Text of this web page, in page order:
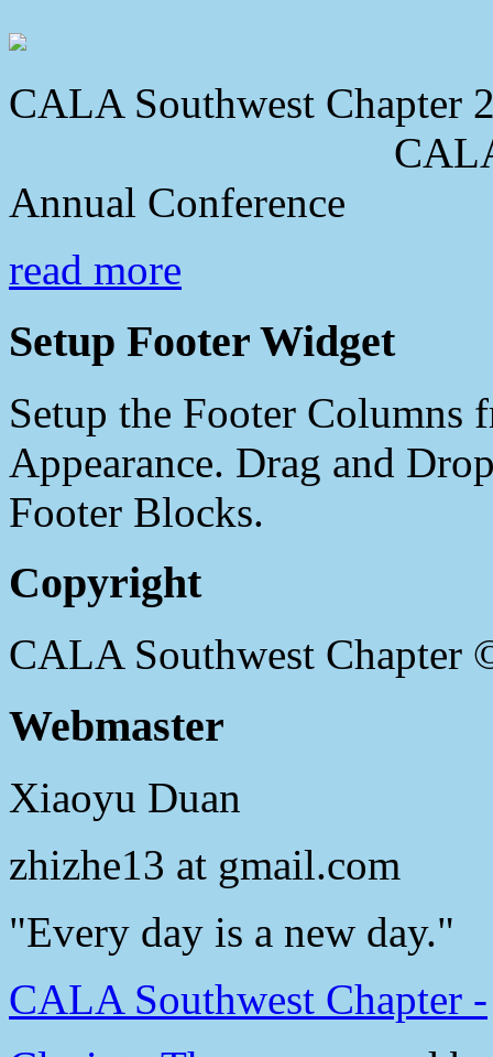
CALA Southwest Chapter
CALA
Annual Conference
read more
Setup Footer Widget
Setup the Footer Columns
Appearance. Drag and
Footer Blocks.
Copyright
CALA Southwest Chapter
Webmaster
Xiaoyu Duan
zhizhe13 at gmail.com
"Every day is a new day."
CALA Southwest Chapter -